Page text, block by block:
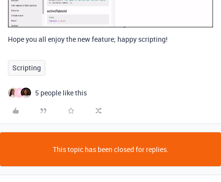
Hope you all enjoy the new feature; happy scripting!
Scripting
B 5 people like this
This topic has been closed for replies.